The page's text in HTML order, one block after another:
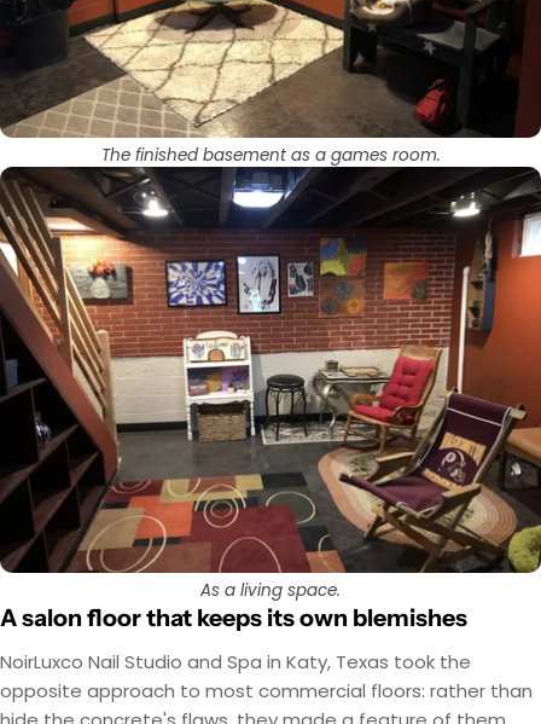
The finished basement as a games room.
As a living space.
A salon floor that keeps its own blemishes
NoirLuxco Nail Studio and Spa in Katy, Texas took the
opposite approach to most commercial floors: rather than